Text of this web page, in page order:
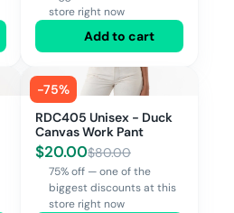
store right now
Add to cart
-75%
RDC405 Unisex - Duck
Canvas Work Pant
$20.00$80.00
75% off — one of the
biggest discounts at this
store right now